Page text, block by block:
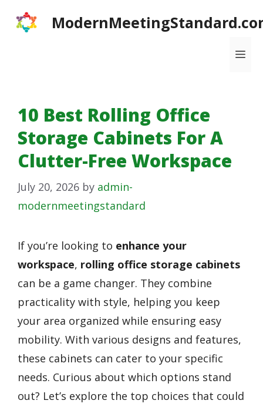
10 Best Rolling Office
Storage Cabinets For A
Clutter-Free Workspace
July 20, 2026 by admin-
modernmeetingstandard
If you’re looking to enhance your
workspace, rolling office storage cabinets
can be a game changer. They combine
practicality with style, helping you keep
your area organized while ensuring easy
mobility. With various designs and features,
these cabinets can cater to your specific
needs. Curious about which options stand
out? Let’s explore the top choices that could